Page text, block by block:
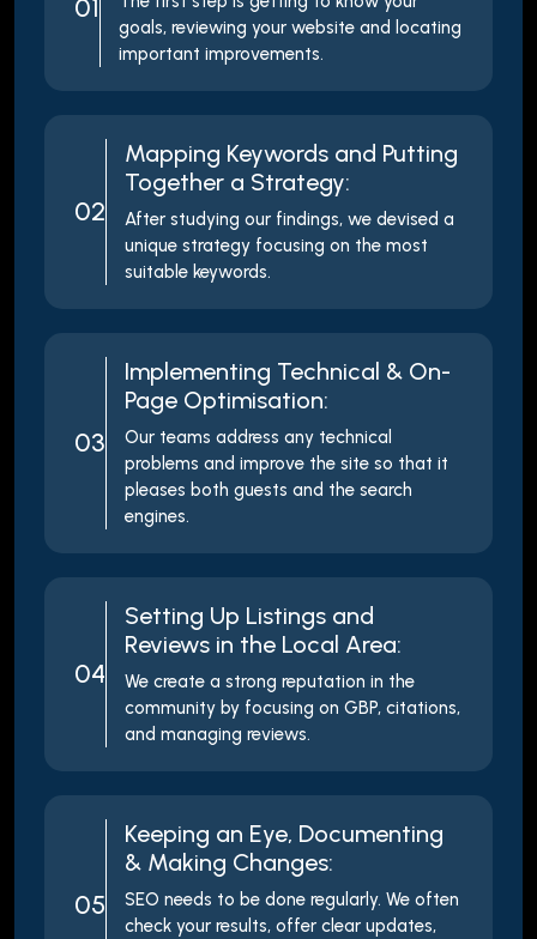
01
goals, reviewing your website and locating
important improvements.
02
Mapping Keywords and Putting
Together a Strategy:
After studying our findings, we devised a
unique strategy focusing on the most
suitable keywords.
03
Implementing Technical & On-
Page Optimisation:
Our teams address any technical
problems and improve the site so that it
pleases both guests and the search
engines.
04
Setting Up Listings and
Reviews in the Local Area:
We create a strong reputation in the
community by focusing on GBP, citations,
and managing reviews.
05
Keeping an Eye, Documenting
& Making Changes:
SEO needs to be done regularly. We often
check your results, offer clear updates,